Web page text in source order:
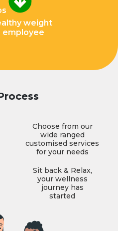
weight
employee
Choose from our
wide ranged
customised services
for your needs
Sit back & Relax,
your wellness
journey has
started